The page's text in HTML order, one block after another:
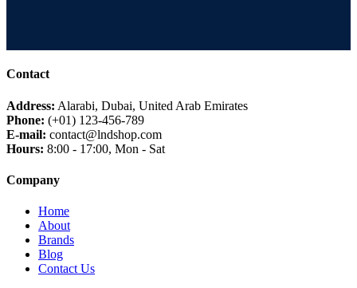
DLINK
NETGEAR
✓
DREYTEK
CISCO
RUCKUS
JUNIPER NETWORK
HIKVISON
Contact
Address: Alarabi, Dubai, United Arab Emirates
Phone: (+01) 123-456-789
E-mail: contact@lndshop.com
Hours: 8:00 - 17:00, Mon - Sat
Company
Home
About
Brands
Blog
Contact Us